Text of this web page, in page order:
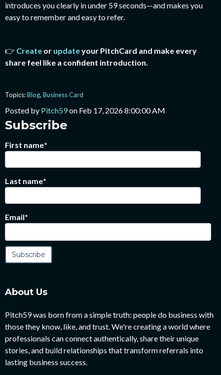
introduces you clearly in under 59 seconds—and makes you
easy to remember and easy to refer.
👉 Create or updateyour PitchCard and make every
share feel like a confident introduction.
Topics:Blog, Business Card
Posted by Pitch59on Feb 17, 2026 8:00:00 AM
Subscribe
First name*
Last name*
Email*
About Us
Pitch59 was born from a simple truth: people do business with
those they know, like, and trust. We're creating a world where
professionals can connect authentically, share their unique
stories, and build relationships that transform referrals into
lasting business success.